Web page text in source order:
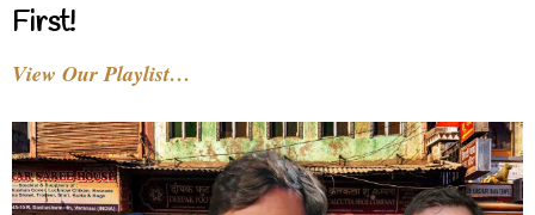
First!
View Our Playlist…